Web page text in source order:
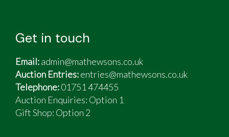
Get in touch
Email:admin@mathewsons.co.uk
Auction Entries:entries@mathewsons.co.uk
Telephone:01751 474455
Auction Enquiries: Option 1
Gift Shop: Option 2